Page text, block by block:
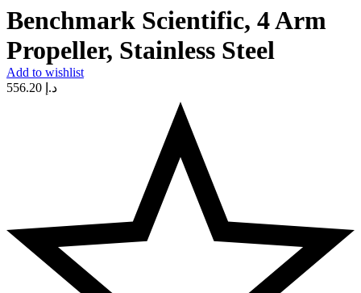
Benchmark Scientific, 4 Arm
Propeller, Stainless Steel
Add to wishlist
د.إ